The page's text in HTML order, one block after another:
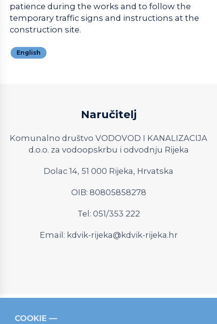
patience during the works and to follow the
temporary traffic signs and instructions at the
construction site.
English
Naručitelj
Komunalno društvo VODOVOD I KANALIZACIJA
d.o.o. za vodoopskrbu i odvodnju Rijeka
Dolac 14, 51 000 Rijeka, Hrvatska
OIB: 80805858278
Tel: 051/353 222
Email: kdvik-rijeka@kdvik-rijeka.hr
Relevantni linkovi
COOKIE